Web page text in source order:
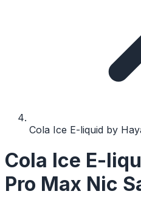
Cola Ice E-liquid by
Cola Ice E-
Pro Max Nic